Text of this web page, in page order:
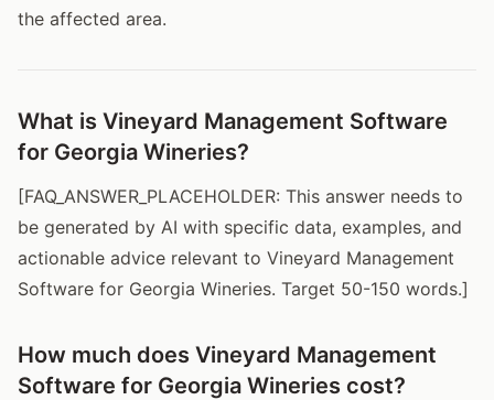
the affected area.
What is Vineyard Management Software
for Georgia Wineries?
[FAQ_ANSWER_PLACEHOLDER: This answer needs to
be generated by AI with specific data, examples, and
actionable advice relevant to Vineyard Management
Software for Georgia Wineries. Target 50-150 words.]
How much does Vineyard Management
Software for Georgia Wineries cost?